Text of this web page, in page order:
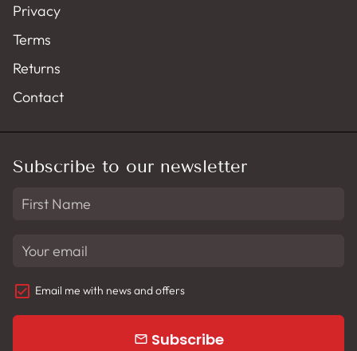
Privacy
Terms
Returns
Contact
Subscribe to our newsletter
Email me with news and offers
email Subscribe